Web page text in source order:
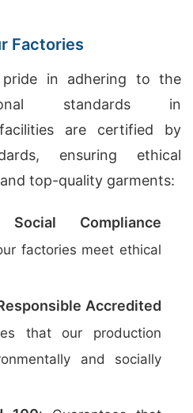
Factories
pride in adhering to the
standards in
are certified by
ensuring ethical
top-quality garments:
Compliance
factories meet ethical
Accredited
that our production
and socially